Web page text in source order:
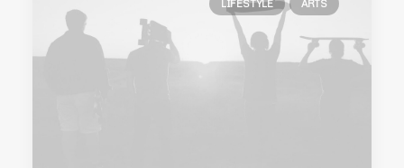
LIFESTYLE ARTS